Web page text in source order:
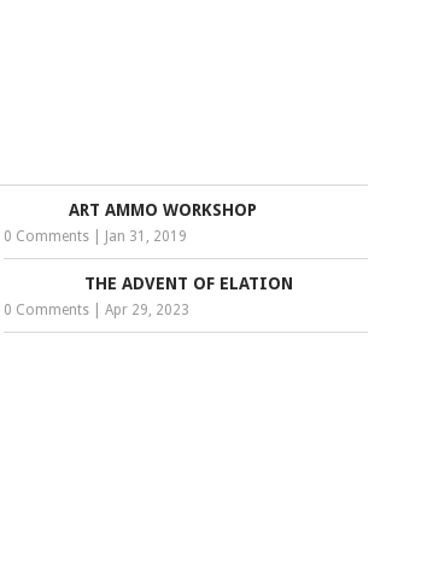
ART AMMO WORKSHOP
0 Comments Jan 31, 2019
THE ADVENT OF ELATION
0 Comments |Apr 29, 2023